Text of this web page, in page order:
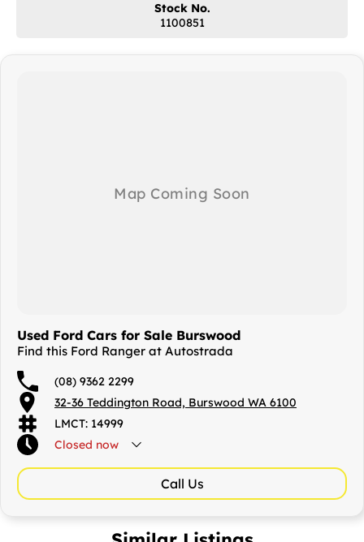
?? Competitive finance options available
?? AVAILABLE NOW
quality pre-owned vehicles in our undercover showroom at 34
Stock No.
1100851
Used Ford Cars for Sale Burswood
Find this Ford Ranger at Autostrada
(08) 9362 2299
32-36 Teddington Road, Burswood WA 6100
LMCT: 14999
Closed now
Call Us